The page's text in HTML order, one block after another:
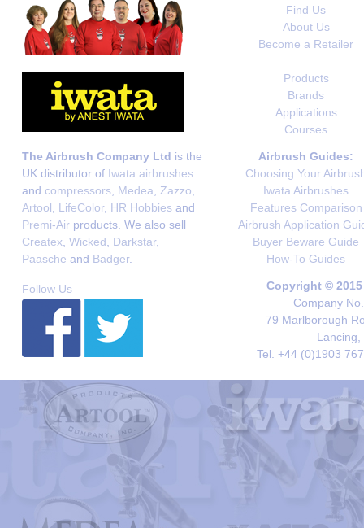
Find Us
About Us
Become a Retailer
Products
Brands
Applications
Courses
The Airbrush Company Ltd is the
UK distributor of Iwata airbrushes
and compressors Medea Zazzo
Artool
LifeColor, HR Hobbies and
Premi-Air products. We also sell
Createx Wicked Darkstar,
Paasche and Badger.
Airbrush Guides:
Choosing Your
Iwata Airbrushes
Features Comparison
Airbrush Application
Buyer Beware Guide
How-To Guides
Follow Us
Copyright ©
Company
79 Marlborough
Lancing,
Tel. +44 (0)1903